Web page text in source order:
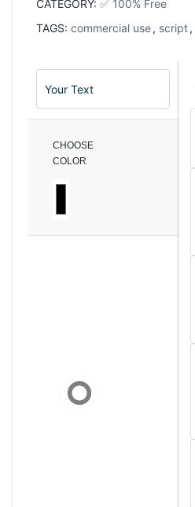
CATEGORY: ✅ 100% Free
TAGS: commercial use, script,
CHOOSE
COLOR